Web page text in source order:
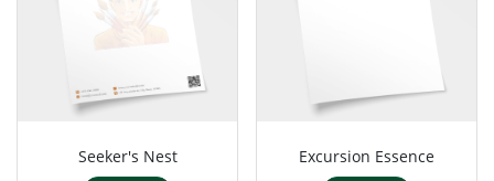
Seeker's Nest Excursion Essence